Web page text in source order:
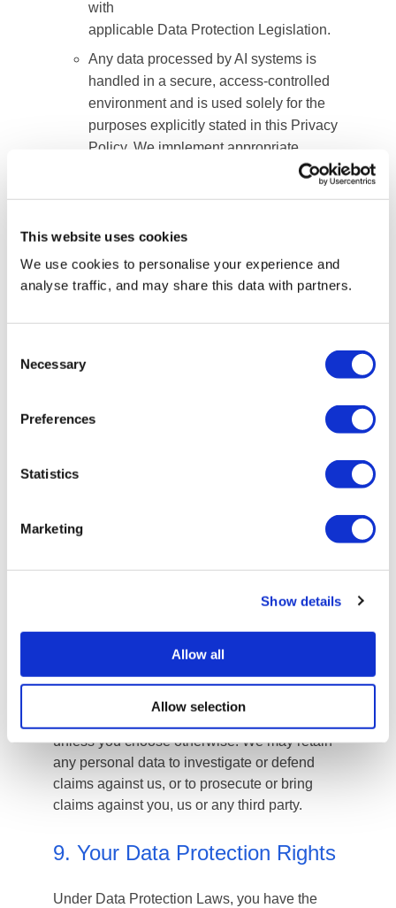
This website uses cookies
We use cookies to personalise your experience and
analyse traffic, and may share this data with partners.
Selection
Necessary
Preferences
Statistics
Marketing
Show details
Allow all
Allow selection
with
applicable Data Protection Legislation.
Any data processed by AI systems is
handled in a secure, access-controlled
environment and is used solely for the
purposes explicitly stated in this Privacy
Policy. We implement appropriate
technical and organizational safeguards
remains confidential, protected, and is
never repurposed for unauthorized AI
training or profiling.
8. How we store your Personal
Information
and organisational measures to protect your
destruction, loss, unauthorised change or
transactions entered into via our website will
We will store your personal information for as
long as necessary to fulfil the purposes for
accordance with our legal obligations and
legitimate business interests. We may also
store your personal data collected through the
recruitment process for future roles that may
unless you choose otherwise. We may retain
any personal data to investigate or defend
claims against us, or to prosecute or bring
claims against you, us or any third party.
9. Your Data Protection Rights
Under Data Protection Laws, you have the